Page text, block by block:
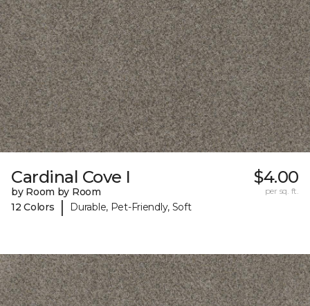
Cardinal Cove I
by Room by Room
12 Colors
| Durable, Pet-Friendly, Soft
$4.00
per sq. ft.